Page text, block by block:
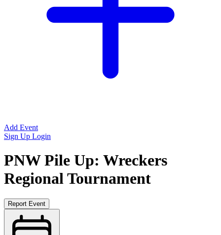
Add Event
Sign Up Login
PNW Pile Up: Wreckers
Regional Tournament
Report Event